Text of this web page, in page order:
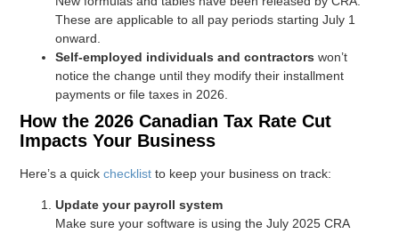
These are applicable to all pay periods starting July 1
onward.
Self-employed individuals and contractors won’t
notice the change until they modify their installment
payments or file taxes in 2026.
How the 2026 Canadian Tax Rate Cut
Impacts Your Business
Here’s a quickchecklist to keep your business on track:
Update your payroll system
Make sure your software is using the July 2025 CRA